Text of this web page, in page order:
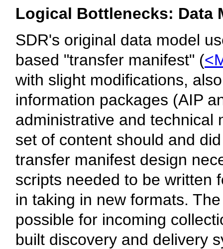
Logical Bottlenecks: Data
SDR's original data model
based "transfer manifest" (
with slight modifications,
information packages (AIP
administrative and technical
set of content should and
transfer manifest design
scripts needed to be written
in taking in new formats.
possible for incoming
built discovery and delivery